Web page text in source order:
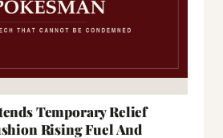
Temporary Relief
Rising Fuel And